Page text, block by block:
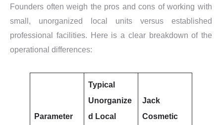
Founders often weigh the pros and cons of working with
small, unorganized local units versus established
professional facilities. Here is a clear breakdown of the
operational differences:
Parameter
Typical
Unorganize
d Local
Jack
Cosmetic